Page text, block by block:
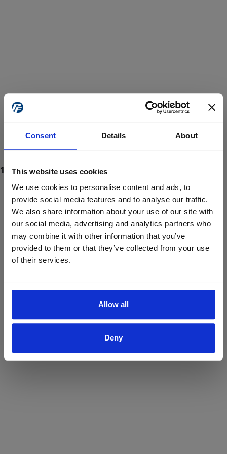
Consent Details About
This website uses cookies
We use cookies to personalise content and ads, to
provide social media features and to analyse our traffic.
We also share information about your use of our site with
our social media, advertising and analytics partners who
may combine it with other information that you’ve
provided to them or that they’ve collected from your use
of their services.
Allow all
Deny
ProForce estore site is for individuals 18 years of age or older.
Are you at least 18 years old?
Yes No